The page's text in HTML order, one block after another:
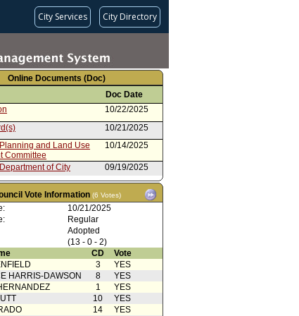
City Services City Directory
Online Documents (Doc)
Doc Date
10/22/2025
10/21/2025
and Land Use
Committee
10/14/2025
of City
09/19/2025
12/11/2024
12/04/2024
of City
No. 188402
11/11/2024
11/11/2024
11/06/2024
and Land Use
11/05/2024
Vote Information (6 Votes)
10/21/2025
Regular
Adopted
(13 - 0 - 2)
CD
Vote
3
YES
HARRIS-DAWSON
8
YES
1
YES
10
YES
14
YES